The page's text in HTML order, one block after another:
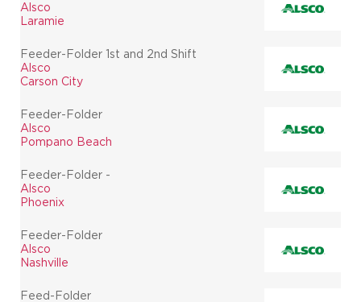
Alsco
Laramie
Feeder-Folder 1st and 2nd Shift
Alsco
Carson City
Feeder-Folder
Alsco
Pompano Beach
Feeder-Folder -
Alsco
Phoenix
Feeder-Folder
Alsco
Nashville
Feed-Folder